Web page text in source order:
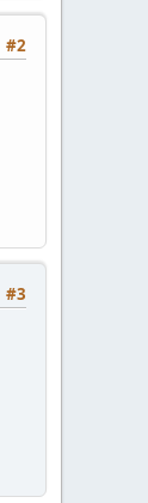
#2
#3